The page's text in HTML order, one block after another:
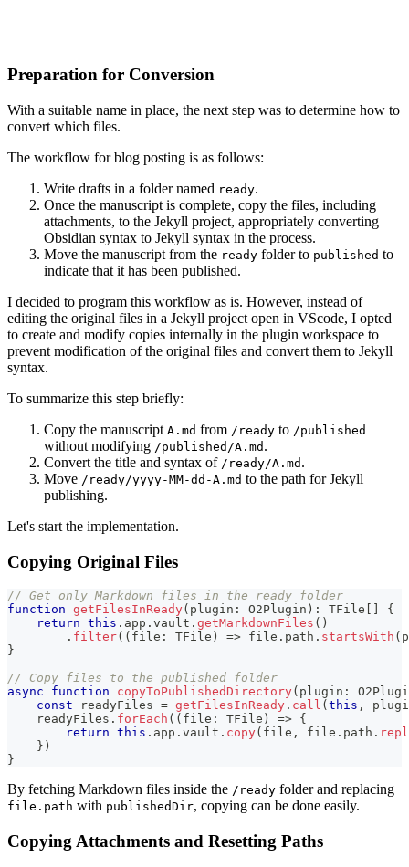
Preparation for Conversion
With a suitable name in place, the next step was to determine how to
convert which files.
The workflow for blog posting is as follows:
Write drafts in a folder named ready.
Once the manuscript is complete, copy the files, including
attachments, to the Jekyll project, appropriately converting
Obsidian syntax to Jekyll syntax in the process.
Move the manuscript from the ready folder to published to
indicate that it has been published.
I decided to program this workflow as is. However, instead of
editing the original files in a Jekyll project open in VScode, I opted
to create and modify copies internally in the plugin workspace to
prevent modification of the original files and convert them to Jekyll
syntax.
To summarize this step briefly:
Copy the manuscript A.md from /ready to /published
without modifying /published/A.md .
Convert the title and syntax of /ready/A.md .
Move /ready/yyyy-MM-dd-A.md to the path for Jekyll
publishing.
Let's start the implementation.
Copying Original Files
// Get only Markdown files in the ready folder
function getFilesInReady( plugin : O2Plugin ) : TFile
{
return this . app . vault . getMarkdownFiles ( )
. filter( ( file : TFile ) => file . path . startsWith (
}
// Copy files to the published folder
async
function copyToPublishedDirectory( plugin :
const readyFiles = getFilesInReady . call ( this ,
    readyFiles
. forEach ( ( file : TFile ) => {
return this . app . vault . copy( file , file . path .
} )
}
By fetching Markdown files inside the /ready folder and replacing
file.path with publishedDir, copying can be done easily.
Copying Attachments and Resetting Paths